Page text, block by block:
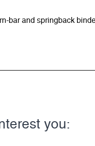
bar and springback
you: